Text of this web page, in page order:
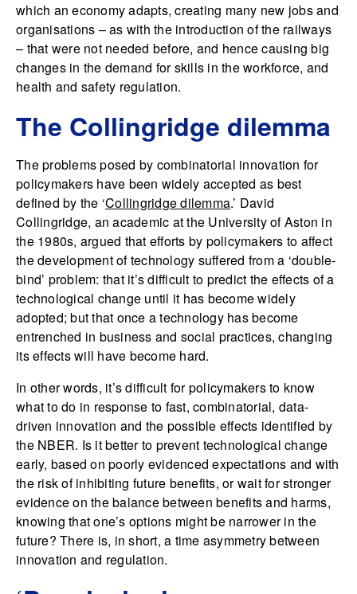
which an economy adapts, creating many new jobs and
organisations – as with the introduction of the railways
– that were not needed before, and hence causing big
changes in the demand for skills in the workforce, and
health and safety regulation.
The Collingridge dilemma
The problems posed by combinatorial innovation for
policymakers have been widely accepted as best
defined by the ‘Collingridge dilemma.’ David
Collingridge, an academic at the University of Aston in
the 1980s, argued that efforts by policymakers to affect
the development of technology suffered from a ‘double-
bind’ problem: that it’s difficult to predict the effects of a
technological change until it has become widely
adopted; but that once a technology has become
entrenched in business and social practices, changing
its effects will have become hard.
In other words, it’s difficult for policymakers to know
what to do in response to fast, combinatorial, data-
driven innovation and the possible effects identified by
the NBER. Is it better to prevent technological change
early, based on poorly evidenced expectations and with
the risk of inhibiting future benefits, or wait for stronger
evidence on the balance between benefits and harms,
knowing that one’s options might be narrower in the
future? There is, in short, a time asymmetry between
innovation and regulation.